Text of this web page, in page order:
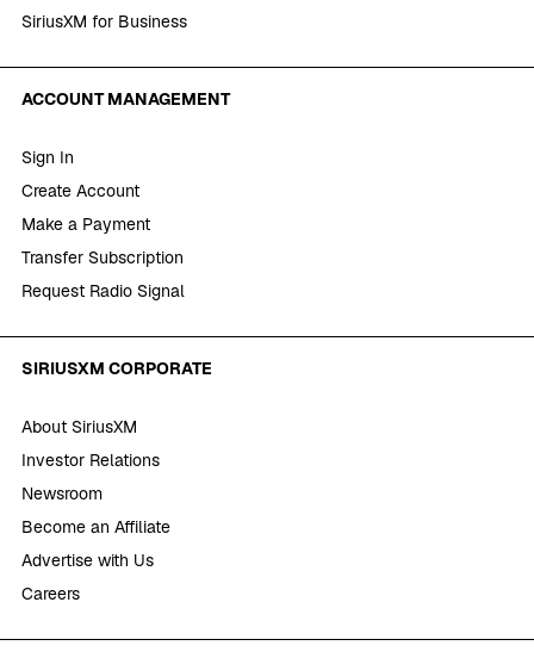
SiriusXM for Business
ACCOUNT MANAGEMENT
Sign In
Create Account
Make a Payment
Transfer Subscription
Request Radio Signal
SIRIUSXM CORPORATE
About SiriusXM
Investor Relations
Newsroom
Become an Affiliate
Advertise with Us
Careers